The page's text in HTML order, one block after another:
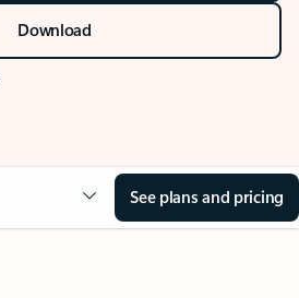
Download
See plans and pricing